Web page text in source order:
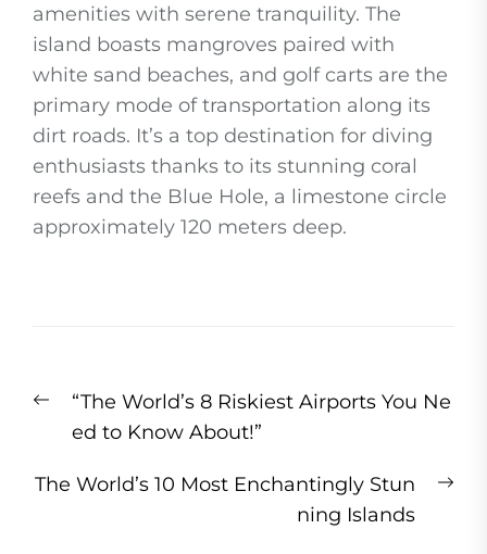
amenities with serene tranquility. The
island boasts mangroves paired with
white sand beaches, and golf carts are the
primary mode of transportation along its
dirt roads. It’s a top destination for diving
enthusiasts thanks to its stunning coral
reefs and the Blue Hole, a limestone circle
approximately 120 meters deep.
Post
navigation
Previous
post:
“The World’s 8 Riskiest Airports You Ne
ed to Know About!”
The World’s 10 Most Enchantingly Stun
ning Islands